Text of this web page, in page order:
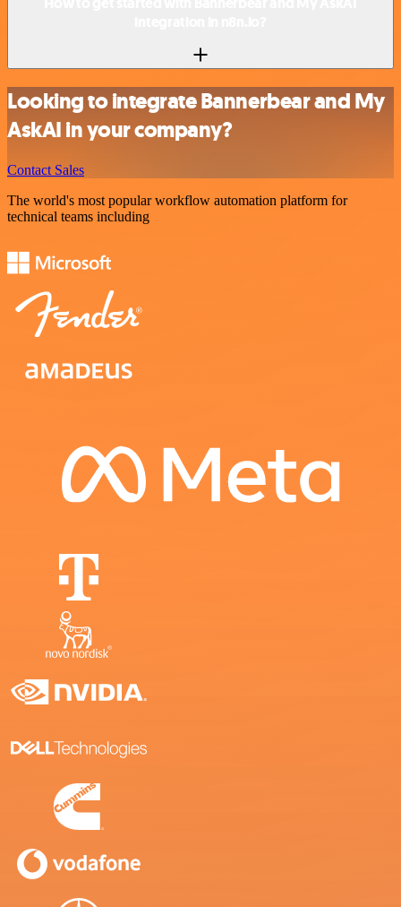
Looking to integrate Bannerbear and My
AskAI in your company?
Contact Sales
The world's most popular workflow automation platform for
technical teams including